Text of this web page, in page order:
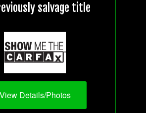
salvage title
View Details/Photos